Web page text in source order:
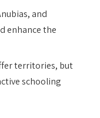
and
enhance the
territories, but
schooling